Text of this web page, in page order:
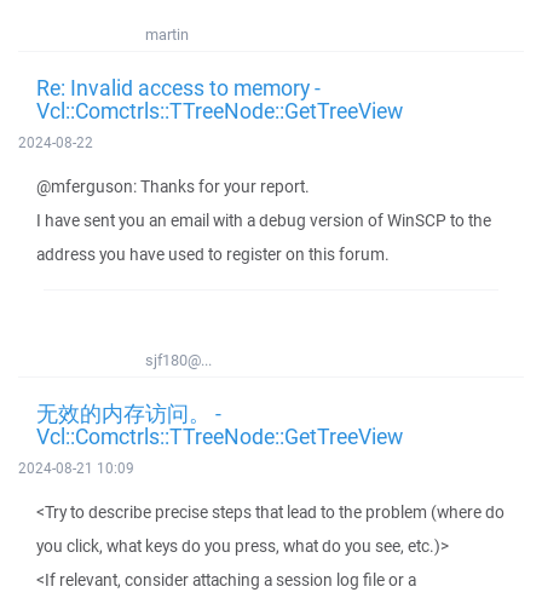
martin
Re: Invalid access to memory -
Vcl::Comctrls::TTreeNode::GetTreeView
2024-08-22
@mferguson: Thanks for your report.
I have sent you an email with a debug version of WinSCP to the
address you have used to register on this forum.
sjf180@...
无效的内存访问。 -
Vcl::Comctrls::TTreeNode::GetTreeView
2024-08-21 10:09
<Try to describe precise steps that lead to the problem (where do
you click, what keys do you press, what do you see, etc.)>
<If relevant, consider attaching a session log file or a